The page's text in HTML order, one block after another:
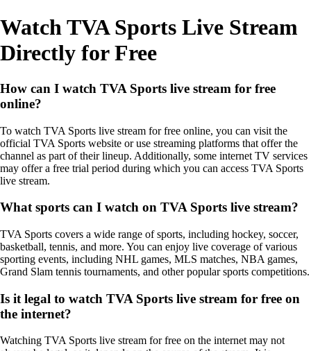
Watch TVA Sports Live Stream
Directly for Free
How can I watch TVA Sports live stream for free
online?
To watch TVA Sports live stream for free online, you can visit the
official TVA Sports website or use streaming platforms that offer the
channel as part of their lineup. Additionally, some internet TV services
may offer a free trial period during which you can access TVA Sports
live stream.
What sports can I watch on TVA Sports live stream?
TVA Sports covers a wide range of sports, including hockey, soccer,
basketball, tennis, and more. You can enjoy live coverage of various
sporting events, including NHL games, MLS matches, NBA games,
Grand Slam tennis tournaments, and other popular sports competitions.
Is it legal to watch TVA Sports live stream for free on
the internet?
Watching TVA Sports live stream for free on the internet may not